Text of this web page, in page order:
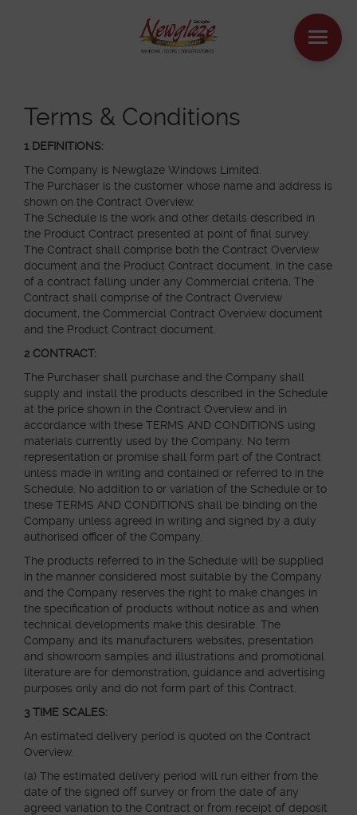
Terms & Conditions
1 DEFINITIONS:
The Company is Newglaze Windows Limited.
The Purchaser is the customer whose name and address is
shown on the Contract Overview.
The Schedule is the work and other details described in
the Product Contract presented at point of final survey.
The Contract shall comprise both the Contract Overview
document and the Product Contract document. In the case
of a contract falling under any Commercial criteria, The
Contract shall comprise of the Contract Overview
document, the Commercial Contract Overview document
and the Product Contract document.
2 CONTRACT:
The Purchaser shall purchase and the Company shall
supply and install the products described in the Schedule
at the price shown in the Contract Overview and in
accordance with these TERMS AND CONDITIONS using
materials currently used by the Company. No term
representation or promise shall form part of the Contract
unless made in writing and contained or referred to in the
Schedule. No addition to or variation of the Schedule or to
these TERMS AND CONDITIONS shall be binding on the
Company unless agreed in writing and signed by a duly
authorised officer of the Company.
The products referred to in the Schedule will be supplied
in the manner considered most suitable by the Company
and the Company reserves the right to make changes in
the specification of products without notice as and when
technical developments make this desirable. The
Company and its manufacturers websites, presentation
and showroom samples and illustrations and promotional
literature are for demonstration, guidance and advertising
purposes only and do not form part of this Contract.
3 TIME SCALES:
An estimated delivery period is quoted on the Contract
Overview.
(a) The estimated delivery period will run either from the
date of the signed off survey or from the date of any
agreed variation to the Contract or from receipt of deposit
HOUSE EXTENSIONS
OTHER PRODUCTS
ONLINE QUOTE
MEDIA
START MY QUOTE BOOK AN APPOINTMENT